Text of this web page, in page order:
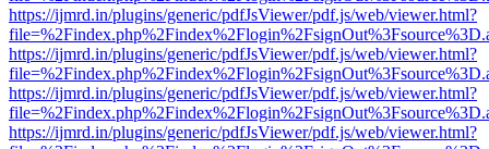
https://ijmrd.in/plugins/generic/pdfJsViewer/pdf.js/web/viewer.html?
https://ijmrd.in/plugins/generic/pdfJsViewer/pdf.js/web/viewer.html?
https://ijmrd.in/plugins/generic/pdfJsViewer/pdf.js/web/viewer.html?
https://ijmrd.in/plugins/generic/pdfJsViewer/pdf.js/web/viewer.html?